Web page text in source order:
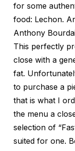
for some
food: Lechon.
Anthony
This perfectly
close with a
fat.
to purchase a
that is what I
the menu a
selection of
suited for one.